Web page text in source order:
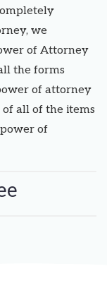
we
of Attorney
the forms
of attorney
all of the items
of